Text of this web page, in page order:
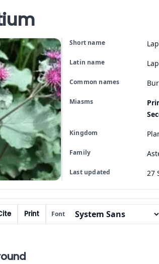
Short name
Latin name
Common names
Miasms
Kingdom
Family
Last updated 27
Print Font